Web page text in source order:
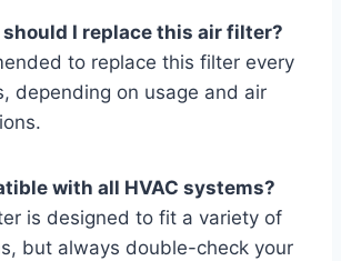
should I replace this air filter?
to replace this filter every
depending on usage and air
with all HVAC systems?
is designed to fit a variety of
but always double-check your